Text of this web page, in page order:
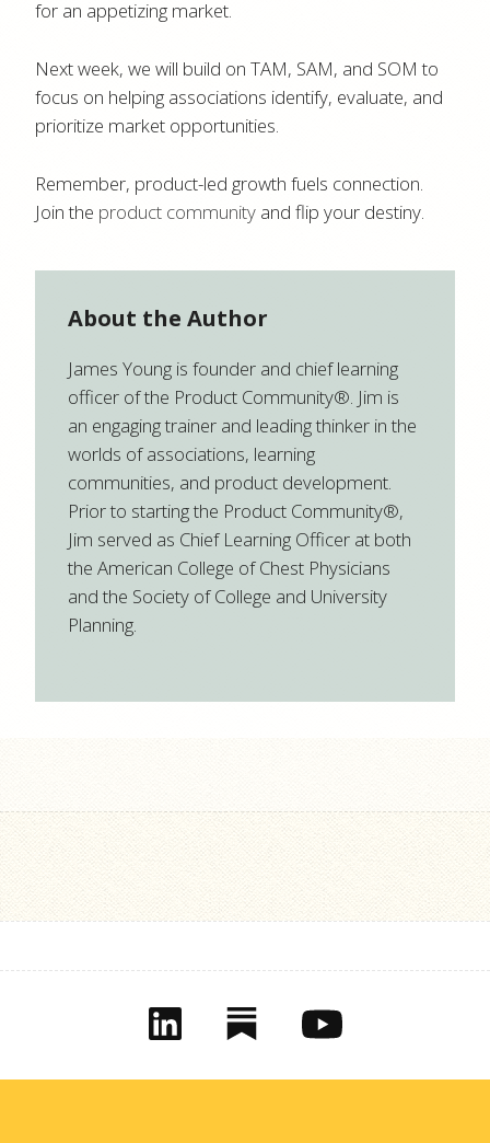
for an appetizing market.
Next week, we will build on TAM, SAM, and SOM to
focus on helping associations identify, evaluate, and
prioritize market opportunities.
Remember, product-led growth fuels connection.
Join the product community and flip your destiny.
About the Author
James Young is founder and chief learning
officer of the Product Community®. Jim is
an engaging trainer and leading thinker in the
worlds of associations, learning
communities, and product development.
Prior to starting the Product Community®,
Jim served as Chief Learning Officer at both
the American College of Chest Physicians
and the Society of College and University
Planning.